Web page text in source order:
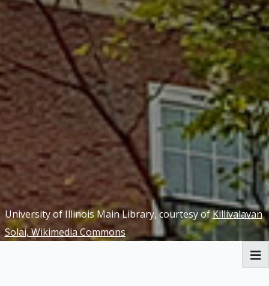
University of Illinois Main Library, courtesy ofKillivalavan
Solai, Wikimedia Commons